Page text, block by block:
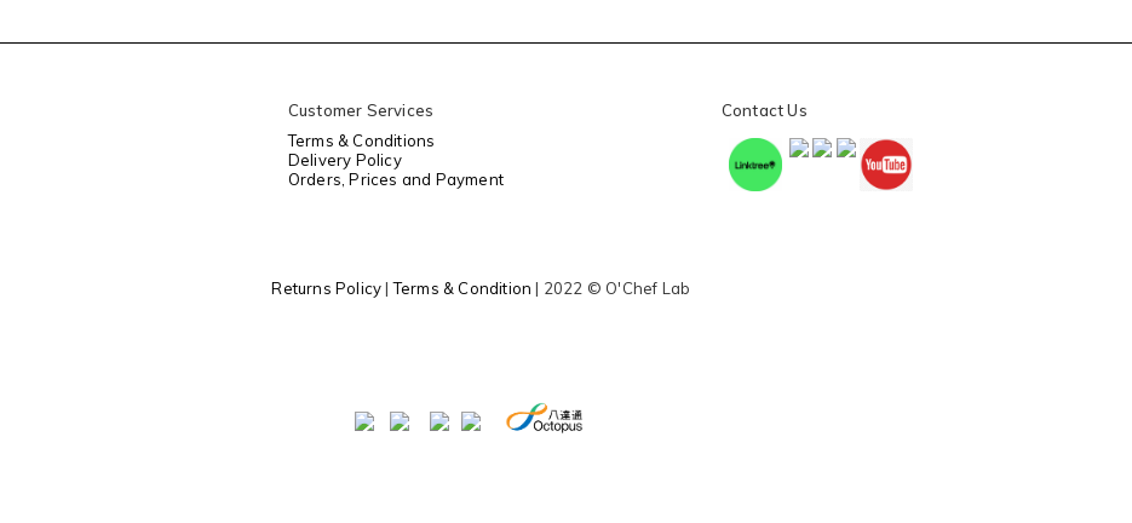
Customer Services
Terms & Conditions
Delivery Policy
Orders, Prices and Payment
Contact Us
Returns Policy|Terms & Condition | 2022 © O'Chef Lab